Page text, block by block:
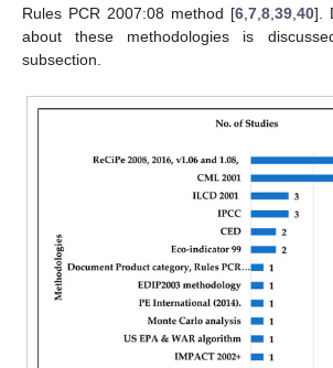
Rules PCR 2007:08 method [6 7 8 39 40].
about these methodologies is
subsection.